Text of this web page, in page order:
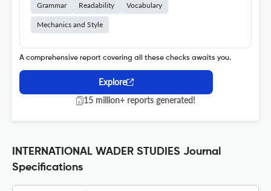
Grammar Readability Vocabulary
Mechanics and Style
A comprehensive report covering all these checks awaits you.
Explore
15 million+ reports generated!
INTERNATIONAL WADER STUDIES Journal
Specifications